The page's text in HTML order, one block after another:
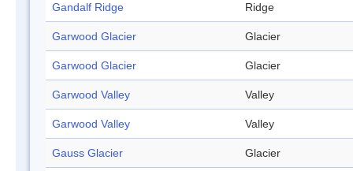
Gandalf Ridge Ridge
Garwood Glacier Glacier
Garwood Glacier Glacier
Garwood Valley Valley
Garwood Valley Valley
Gauss Glacier Glacier